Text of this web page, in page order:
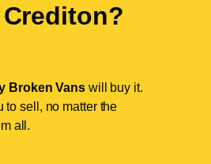
Crediton?
Broken Vanswill buy it.
to sell, no matter the
all.